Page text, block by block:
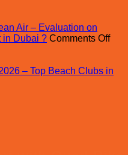
Air – Evaluation on
in Dubai ? Comments Offon
vs
– Top Beach Clubs in